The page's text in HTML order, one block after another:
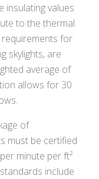
insulating values
to the thermal
for
skylights, are
average of
allows for 30
of
must be certified
minute per ft²
include